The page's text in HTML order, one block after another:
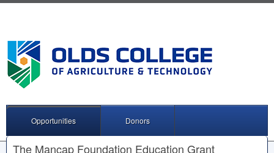
Opportunities Donors
The Mancap Foundation Education Grant